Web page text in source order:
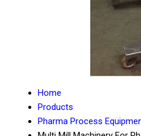
Home
Products
Pharma Process